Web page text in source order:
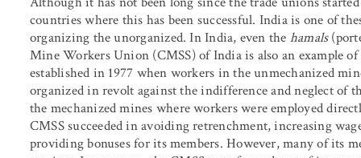
countries where this has been successful. India is one of
organizing the unorganized. In India, even the hamals
Mine Workers Union (CMSS) of India is also an example
established in 1977 when workers in the unmechanized
organized in revolt against the indifference and neglect of
the mechanized mines where workers were employed
CMSS succeeded in avoiding retrenchment, increasing
providing bonuses for its members. However, many of its